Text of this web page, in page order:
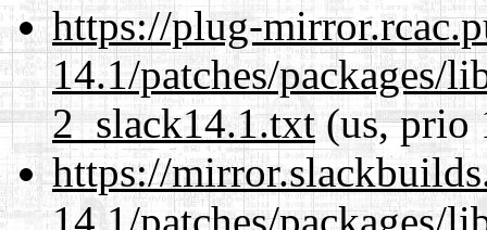
https://plug-
14.1/patches/packages/
2_slack14.1.txt (us, prio
https://
14.1/patches/packages/